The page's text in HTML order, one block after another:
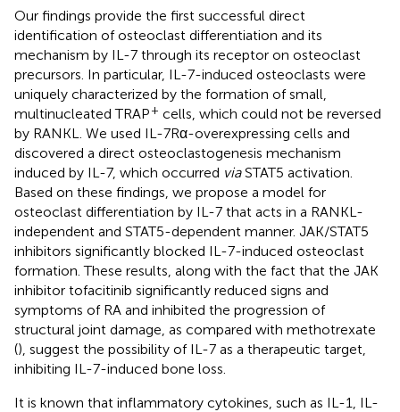
Our findings provide the first successful direct
identification of osteoclast differentiation and its
mechanism by IL-7 through its receptor on osteoclast
precursors. In particular, IL-7-induced osteoclasts were
uniquely characterized by the formation of small,
multinucleated TRAP+ cells, which could not be reversed
by RANKL. We used IL-7Rα-overexpressing cells and
discovered a direct osteoclastogenesis mechanism
induced by IL-7, which occurred viaSTAT5 activation.
Based on these findings, we propose a model for
osteoclast differentiation by IL-7 that acts in a RANKL-
independent and STAT5-dependent manner. JAK/STAT5
inhibitors significantly blocked IL-7-induced osteoclast
formation. These results, along with the fact that the JAK
inhibitor tofacitinib significantly reduced signs and
symptoms of RA and inhibited the progression of
structural joint damage, as compared with methotrexate
(), suggest the possibility of IL-7 as a therapeutic target,
inhibiting IL-7-induced bone loss.
It is known that inflammatory cytokines, such as IL-1, IL-